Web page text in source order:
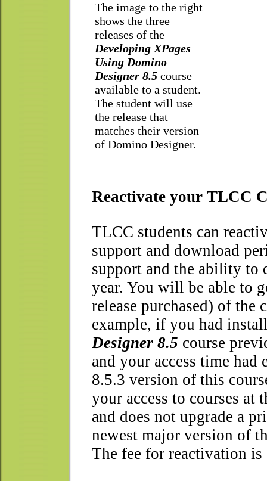
The image to the right
shows the three
releases of the
Developing XPages
Using Domino
Designer 8.5 course
available to a student.
The student will use
the release that
matches their version
of Domino Designer.
Reactivate your TLCC
TLCC students can
support and download
support and the ability to
year. You will be able to
release purchased) of
example, if you had
Designer 8.5 course
and your access time had
8.5.3 version of this
your access to courses at
and does not upgrade a
newest major version of
The fee for reactivation is